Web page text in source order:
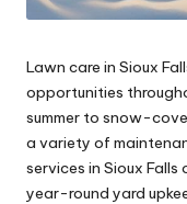
Lawn care in Sioux
opportunities
summer to snow-
a variety of
services in Sioux
year-round yard